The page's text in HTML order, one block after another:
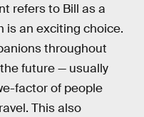
refers to Bill as a
is an exciting choice.
throughout
future — usually
factor of people
This also